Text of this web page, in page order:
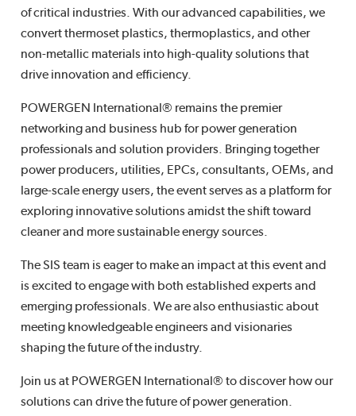
of critical industries. With our advanced capabilities, we
convert thermoset plastics, thermoplastics, and other
non-metallic materials into high-quality solutions that
drive innovation and efficiency.
POWERGEN International® remains the premier
networking and business hub for power generation
professionals and solution providers. Bringing together
power producers, utilities, EPCs, consultants, OEMs, and
large-scale energy users, the event serves as a platform for
exploring innovative solutions amidst the shift toward
cleaner and more sustainable energy sources.
The SIS team is eager to make an impact at this event and
is excited to engage with both established experts and
emerging professionals. We are also enthusiastic about
meeting knowledgeable engineers and visionaries
shaping the future of the industry.
Join us at POWERGEN International® to discover how our
solutions can drive the future of power generation.